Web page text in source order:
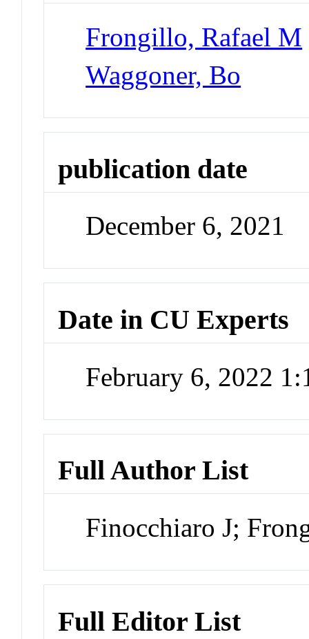
Frongillo, Rafael M
Waggoner, Bo
publication date
December 6, 2021
Date in CU Experts
February 6, 2022
Full Author List
Finocchiaro J;
Full Editor List